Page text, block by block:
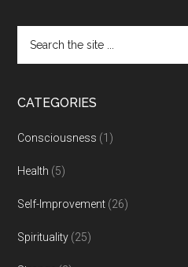
CATEGORIES
Consciousness (1)
Health (5)
Self-Improvement (26)
Spirituality (25)